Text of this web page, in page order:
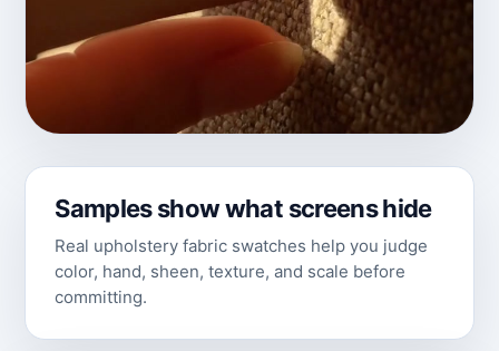
Samples show what screens hide
Real upholstery fabric swatches help you judge
color, hand, sheen, texture, and scale before
committing.